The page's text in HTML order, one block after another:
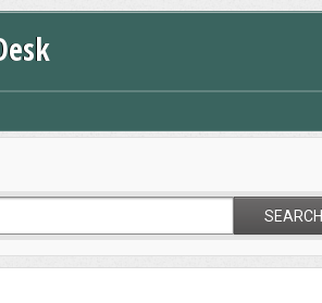
SEARCH